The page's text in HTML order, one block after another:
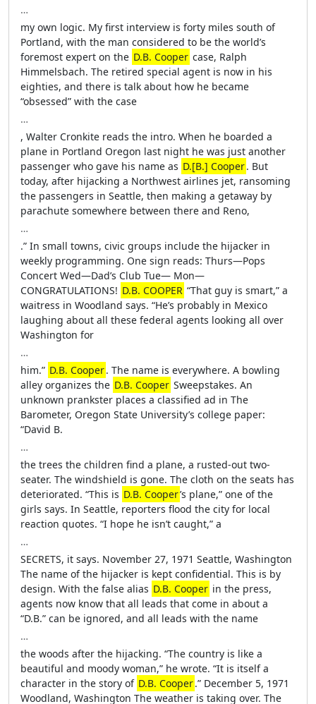
…
my own logic. My first interview is forty miles south of
Portland, with the man considered to be the world’s
foremost expert on the D.B. Cooper case, Ralph
Himmelsbach. The retired special agent is now in his
eighties, and there is talk about how he became
“obsessed” with the case
…
, Walter Cronkite reads the intro. When he boarded a
plane in Portland Oregon last night he was just another
passenger who gave his name as D.[B.] Cooper. But
today, after hijacking a Northwest airlines jet, ransoming
the passengers in Seattle, then making a getaway by
parachute somewhere between there and Reno,
…
.” In small towns, civic groups include the hijacker in
weekly programming. One sign reads: Thurs—Pops
Concert Wed—Dad’s Club Tue— Mon—
CONGRATULATIONS! D.B. COOPER “That guy is smart,” a
waitress in Woodland says. “He’s probably in Mexico
laughing about all these federal agents looking all over
Washington for
…
him.” D.B. Cooper. The name is everywhere. A bowling
alley organizes the D.B. Cooper Sweepstakes. An
unknown prankster places a classified ad in The
Barometer, Oregon State University’s college paper:
“David B.
…
the trees the children find a plane, a rusted-out two-
seater. The windshield is gone. The cloth on the seats has
deteriorated. “This is D.B. Cooper’s plane,” one of the
girls says. In Seattle, reporters flood the city for local
reaction quotes. “I hope he isn’t caught,” a
…
SECRETS, it says. November 27, 1971 Seattle, Washington
The name of the hijacker is kept confidential. This is by
design. With the false alias D.B. Cooper in the press,
agents now know that all leads that come in about a
“D.B.” can be ignored, and all leads with the name
…
the woods after the hijacking. “The country is like a
beautiful and moody woman,” he wrote. “It is itself a
character in the story of D.B. Cooper.” December 5, 1971
Woodland, Washington The weather is taking over. The